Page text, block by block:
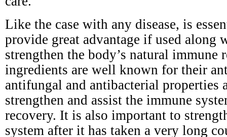
Like the case with any disease, is
provide great advantage if used along
strengthen the body’s natural immune
ingredients are well known for their
antifungal and antibacterial properties
strengthen and assist the immune
recovery. It is also important to
system after it has taken a very long